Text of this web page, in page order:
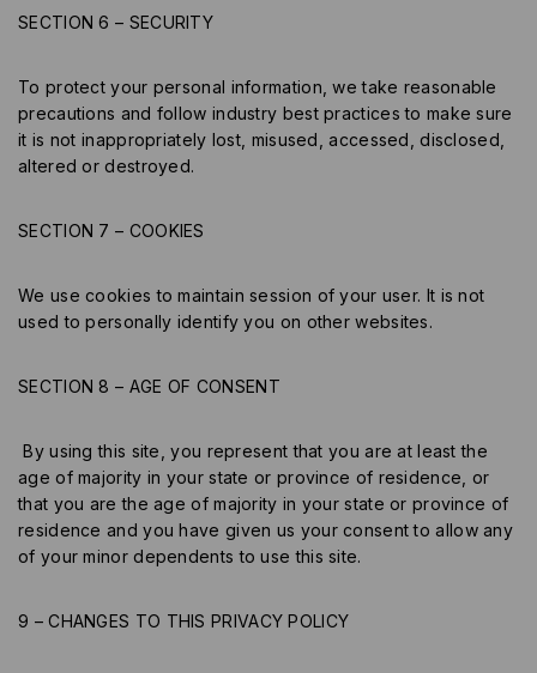
SECTION 6 – SECURITY
To protect your personal information, we take reasonable
precautions and follow industry best practices to make sure
it is not inappropriately lost, misused, accessed, disclosed,
altered or destroyed.
SECTION 7 – COOKIES
We use cookies to maintain session of your user. It is not
used to personally identify you on other websites.
SECTION 8 – AGE OF CONSENT
By using this site, you represent that you are at least the
age of majority in your state or province of residence, or
that you are the age of majority in your state or province of
residence and you have given us your consent to allow any
of your minor dependents to use this site.
9 – CHANGES TO THIS PRIVACY POLICY